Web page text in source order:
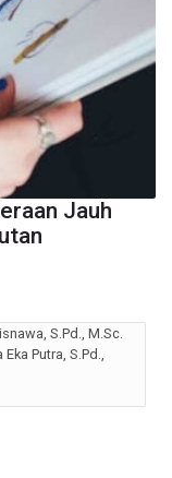
Jauh
S.Pd., M.Sc.
Putra, S.Pd.,